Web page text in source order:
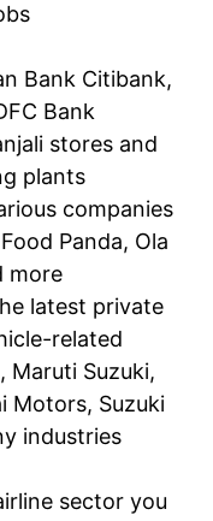
Bank Citibank,
Bank
stores and
plants
companies
Panda, Ola
more
latest private
related
Maruti Suzuki,
Motors, Suzuki
industries
sector you